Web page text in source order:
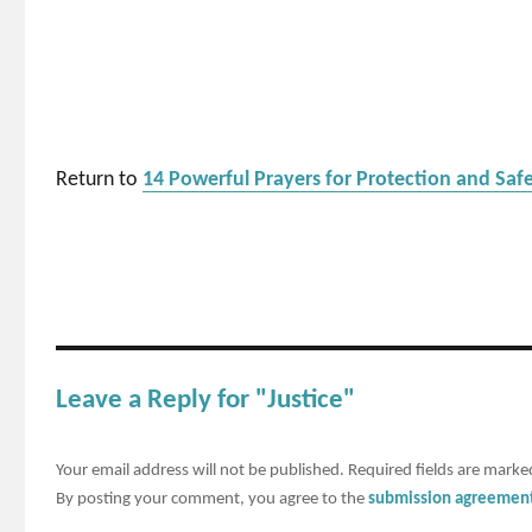
Return to 14 Powerful Prayers for Protection and
Leave a Reply for "Justice"
Your email address will not be published. Required fields are
By posting your comment, you agree to thesubmission